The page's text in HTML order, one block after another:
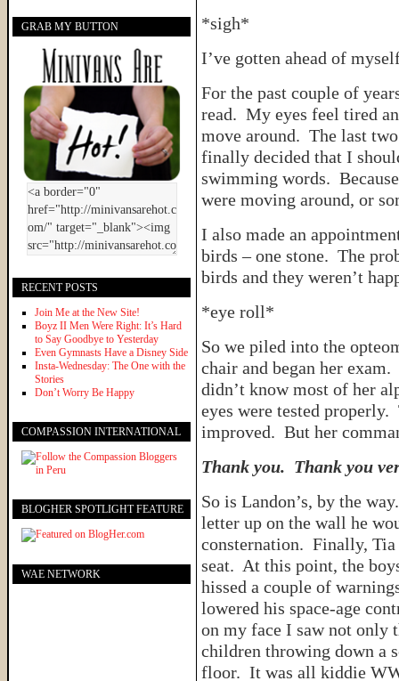
*sigh*
I’ve gotten ahead of
For the past couple of
read. My eyes feel tired
move around. The last
finally decided that I
swimming words.
were moving around, or
I also made an
birds – one stone. The
birds and they weren’t
*eye roll*
So we piled into the
chair and began her
didn’t know most of her
eyes were tested
improved. But her
Thank you. Thank you
So is Landon’s, by the
letter up on the wall he
consternation. Finally,
seat. At this point, the
hissed a couple of
lowered his space-age
on my face I saw not only
children throwing down a
floor. It was all kiddie
GRAB MY BUTTON
RECENT POSTS
Join Me at the New Site!
Boyz II Men Were Right: It’s Hard
to Say Goodbye to Yesterday
Even Gymnasts Have a Disney Side
Insta-Wednesday: The One with the
Stories
Don’t Worry Be Happy
COMPASSION INTERNATIONAL
BLOGHER SPOTLIGHT FEATURE
WAE NETWORK